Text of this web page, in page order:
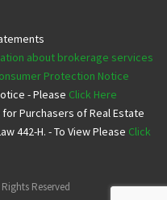
about brokerage services
Protection Notice
- Please Click Here
Purchasers of Real Estate
442-H. - To View Please Click
Reserved